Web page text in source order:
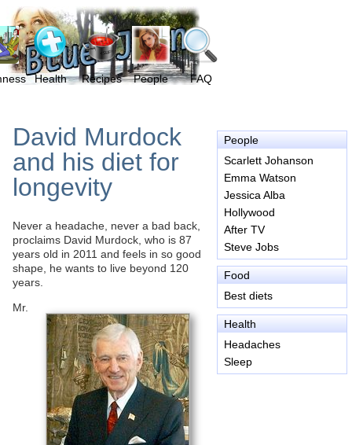
Health Recipes People FAQ
People
Scarlett Johanson
Emma Watson
Jessica Alba
Hollywood
After TV
Steve Jobs
Food
Best diets
Health
Headaches
Sleep
David Murdock
and his diet for
longevity
Never a headache, never a bad back,
proclaims David Murdock, who is 87
years old in 2011 and feels in so good
shape, he wants to live beyond 120
years.
Mr.